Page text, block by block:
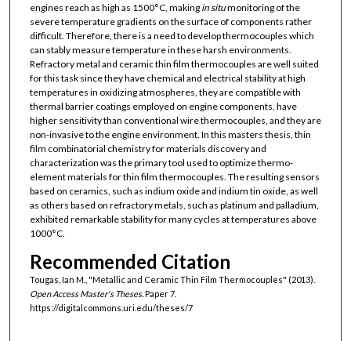
engines reach as high as 1500°C, making in situmonitoring of the
severe temperature gradients on the surface of components rather
difficult. Therefore, there is a need to develop thermocouples which
can stably measure temperature in these harsh environments.
Refractory metal and ceramic thin film thermocouples are well suited
for this task since they have chemical and electrical stability at high
temperatures in oxidizing atmospheres, they are compatible with
thermal barrier coatings employed on engine components, have
higher sensitivity than conventional wire thermocouples, and they are
non-invasive to the engine environment. In this masters thesis, thin
film combinatorial chemistry for materials discovery and
characterization was the primary tool used to optimize thermo-
element materials for thin film thermocouples. The resulting sensors
based on ceramics, such as indium oxide and indium tin oxide, as well
as others based on refractory metals, such as platinum and palladium,
exhibited remarkable stability for many cycles at temperatures above
1000°C.
Recommended Citation
Tougas, Ian M., "Metallic and Ceramic Thin Film Thermocouples" (2013).
Open Access Master's Theses. Paper 7.
https://digitalcommons.uri.edu/theses/7